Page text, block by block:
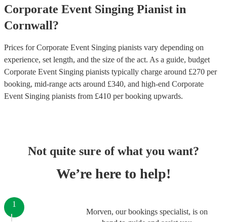
Corporate Event Singing Pianist in
Cornwall?
Prices forCorporate Event Singing pianists vary depending on
experience, set length, and the size of the act. As a guide, budget
Corporate Event Singing pianists typically charge around £270 per
booking, mid-range acts around £340, and high-end Corporate
Event Singing pianists from £410 per booking upwards.
Not quite sure of what you want?
We’re here to help!
Morven, our bookings specialist, is on
1